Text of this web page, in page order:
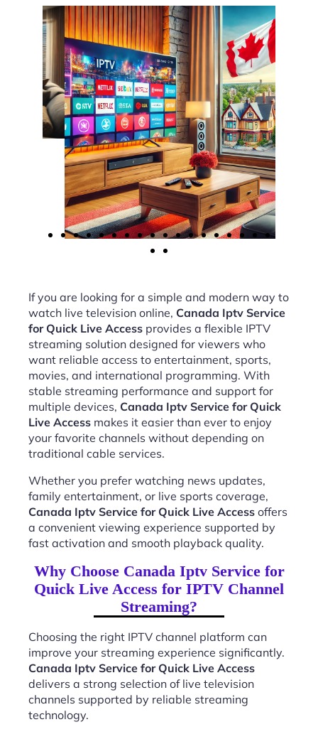
If you are looking for a simple and modern way to
watch live television online, Canada Iptv Service
for Quick Live Access provides a flexible IPTV
streaming solution designed for viewers who
want reliable access to entertainment, sports,
movies, and international programming. With
stable streaming performance and support for
multiple devices, Canada Iptv Service for Quick
Live Access makes it easier than ever to enjoy
your favorite channels without depending on
traditional cable services.
Whether you prefer watching news updates,
family entertainment, or live sports coverage,
Canada Iptv Service for Quick Live Access offers
a convenient viewing experience supported by
fast activation and smooth playback quality.
Why Choose Canada Iptv Service for
Quick Live Access for IPTV Channel
Streaming?
Choosing the right IPTV channel platform can
improve your streaming experience significantly.
Canada Iptv Service for Quick Live Access
delivers a strong selection of live television
channels supported by reliable streaming
technology.